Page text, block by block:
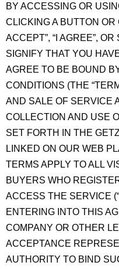
BY ACCESSING OR
CLICKING A BUTTON OR
ACCEPT”, “I AGREE”,
SIGNIFY THAT YOU
AGREE TO BE BOUND
CONDITIONS (THE
AND SALE OF SERVICE
COLLECTION AND USE
SET FORTH IN THE
LINKED ON OUR WEB
TERMS APPLY TO ALL
BUYERS WHO
ACCESS THE SERVICE
ENTERING INTO THIS
COMPANY OR OTHER
ACCEPTANCE
AUTHORITY TO BIND